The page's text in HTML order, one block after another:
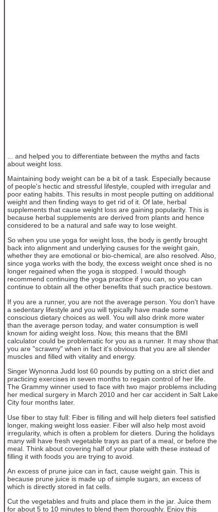
... and helped you to differentiate between the myths and facts
about weight loss.
Maintaining body weight can be a bit of a task. Especially because
of people's hectic and stressful lifestyle, coupled with irregular and
poor eating habits. This results in most people putting on additional
weight and then finding ways to get rid of it. Of late, herbal
supplements that cause weight loss are gaining popularity. This is
because herbal supplements are derived from plants and hence
considered to be a natural and safe way to lose weight.
So when you use yoga for weight loss, the body is gently brought
back into alignment and underlying causes for the weight gain,
whether they are emotional or bio-chemical, are also resolved. Also,
since yoga works with the body, the excess weight once shed is no
longer regained when the yoga is stopped. I would though
recommend continuing the yoga practice if you can, so you can
continue to obtain all the other benefits that such practice bestows.
If you are a runner, you are not the average person. You don't have
a sedentary lifestyle and you will typically have made some
conscious dietary choices as well. You will also drink more water
than the average person today, and water consumption is well
known for aiding weight loss. Now, this means that the BMI
calculator could be problematic for you as a runner. It may show that
you are "scrawny" when in fact it's obvious that you are all slender
muscles and filled with vitality and energy.
Singer Wynonna Judd lost 60 pounds by putting on a strict diet and
practicing exercises in seven months to regain control of her life.
The Grammy winner used to face with two major problems including
her medical surgery in March 2010 and her car accident in Salt Lake
City four months later.
Use fiber to stay full: Fiber is filling and will help dieters feel satisfied
longer, making weight loss easier. Fiber will also help most avoid
irregularity, which is often a problem for dieters. During the holidays
many will have fresh vegetable trays as part of a meal, or before the
meal. Think about covering half of your plate with these instead of
filling it with foods you are trying to avoid.
An excess of prune juice can in fact, cause weight gain. This is
because prune juice is made up of simple sugars, an excess of
which is directly stored in fat cells.
Cut the vegetables and fruits and place them in the jar. Juice them
for about 5 to 10 minutes to blend them thoroughly. Enjoy this